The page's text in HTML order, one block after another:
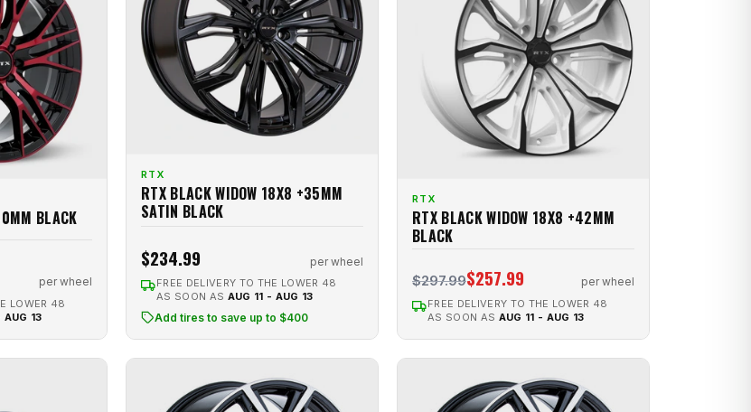
BLACK
per wheel
LOWER 48
AUG 13
RTX
RTX BLACK WIDOW 18X8 +35MM
SATIN BLACK
$234.99 per wheel
FREE DELIVERY TO THE LOWER 48
AS SOON AS AUG 11 - AUG 13
Add tires to save up to $400
RTX
RTX BLACK WIDOW 18X8 +42MM
BLACK
$297.99$257.99 per wheel
FREE DELIVERY TO THE LOWER 48
AS SOON AS AUG 11 - AUG 13